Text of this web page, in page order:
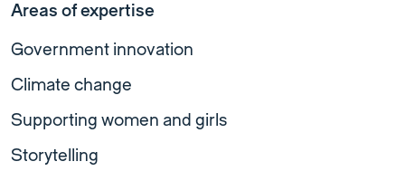
Areas of expertise
Government innovation
Climate change
Supporting women and girls
Storytelling